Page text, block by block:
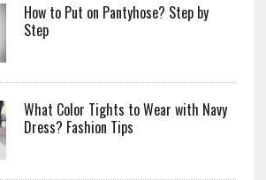
How to Put on Pantyhose? Step by
Step
What Color Tights to Wear with Navy
Dress? Fashion Tips